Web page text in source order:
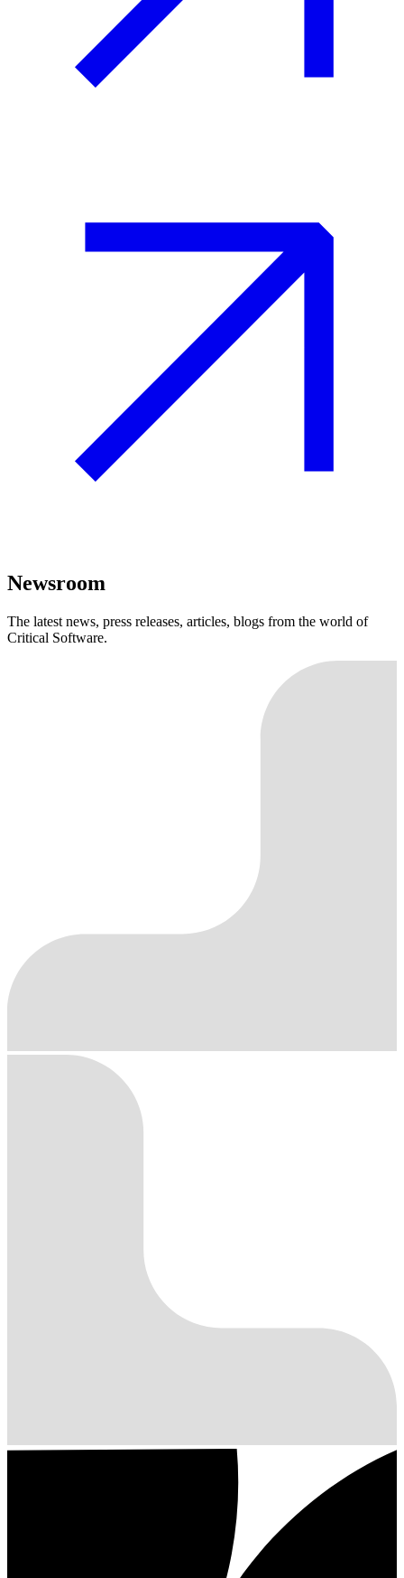
Newsroom
The latest news, press releases, articles, blogs from the world of
Critical Software.